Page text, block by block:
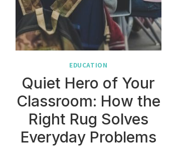
EDUCATION
Quiet Hero of Your
Classroom: How the
Right Rug Solves
Everyday Problems